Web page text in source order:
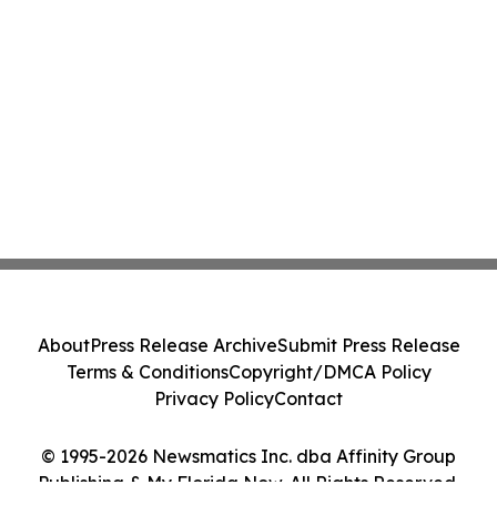
© 1995-2026 Newsmatics Inc. dba Affinity Group
Publishing & My Florida Now. All Rights Reserved.
AboutPress Release ArchiveSubmit Press Release
Terms & ConditionsCopyright/DMCA Policy
Privacy PolicyContact